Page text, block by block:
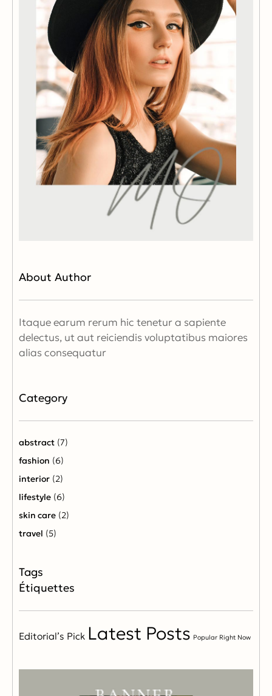
About Author
Itaque earum rerum hic tenetur a sapiente
delectus, ut aut reiciendis voluptatibus maiores
alias consequatur
Category
abstract (7)
fashion (6)
interior (2)
lifestyle (6)
skin care (2)
travel (5)
Étiquettes
Editorial’s Pick Latest Posts Popular Right Now